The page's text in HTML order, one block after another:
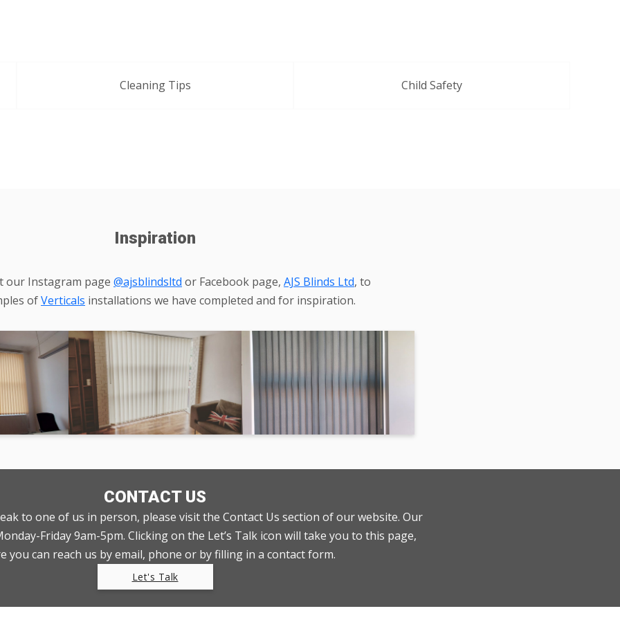
Cleaning Tips Child Safety
Inspiration
our Instagram page @ajsblindsltd or Facebook page, AJS Blinds Ltd, to
ofVerticals installations we have completed and for inspiration.
CONTACT US
to one of us in person, please visit the Contact Us section of our website. Our
Friday 9am-5pm. Clicking on the Let’s Talk icon will take you to this page,
you can reach us by email, phone or by filling in a contact form.
Let's Talk